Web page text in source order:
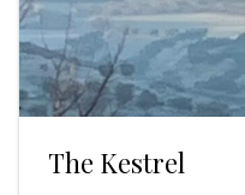
The Kestrel